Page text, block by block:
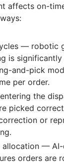
affects on-
— robotic
is
and-pick
per order.
the
picked
or
allocation —
orders are